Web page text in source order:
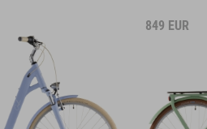
849 EUR